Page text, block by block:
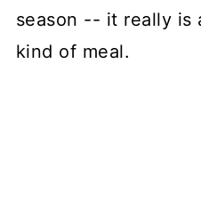
season -- it really is
kind of meal.